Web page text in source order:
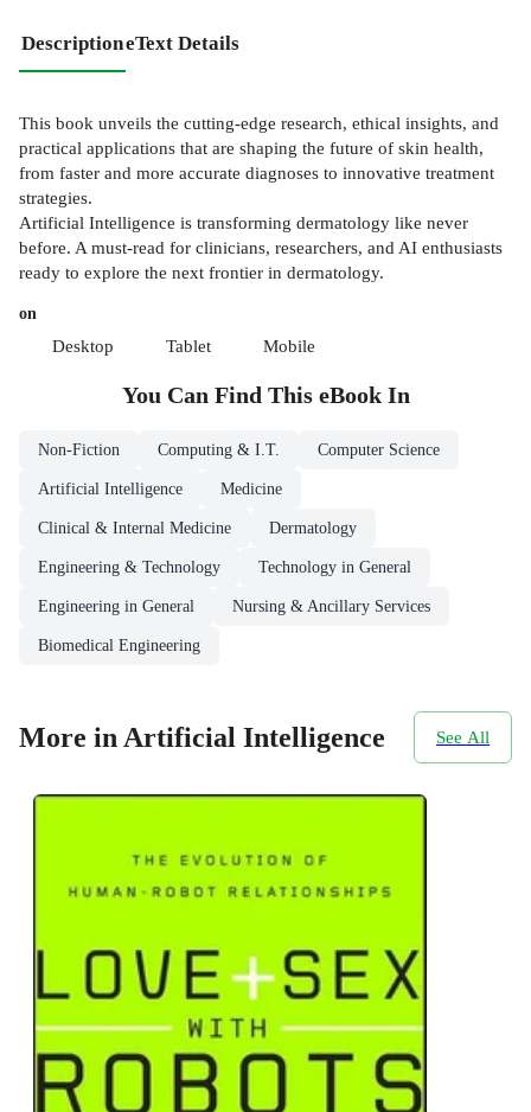
DescriptioneText Details
This book unveils the cutting-edge research, ethical insights, and
practical applications that are shaping the future of skin health,
from faster and more accurate diagnoses to innovative treatment
strategies.
Artificial Intelligence is transforming dermatology like never
before. A must-read for clinicians, researchers, and AI enthusiasts
ready to explore the next frontier in dermatology.
on
Desktop Tablet Mobile
You Can Find This eBookIn
Non-Fiction Computing & I.T. Computer Science
Artificial Intelligence Medicine
Clinical & Internal Medicine Dermatology
Engineering & Technology Technology in General
Engineering in General Nursing & Ancillary Services
Biomedical Engineering
More in Artificial Intelligence See All